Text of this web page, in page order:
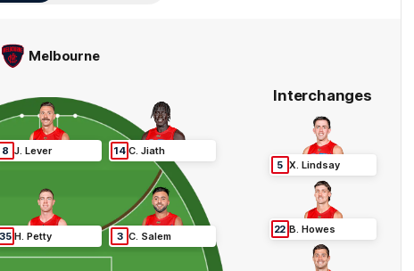
Melbourne
8 J. Lever 14 C. Jiath
35 H. Petty 3 C. Salem
Interchanges
5 X. Lindsay
22 B. Howes